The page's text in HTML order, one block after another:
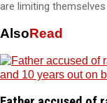
are limiting
AlsoRead